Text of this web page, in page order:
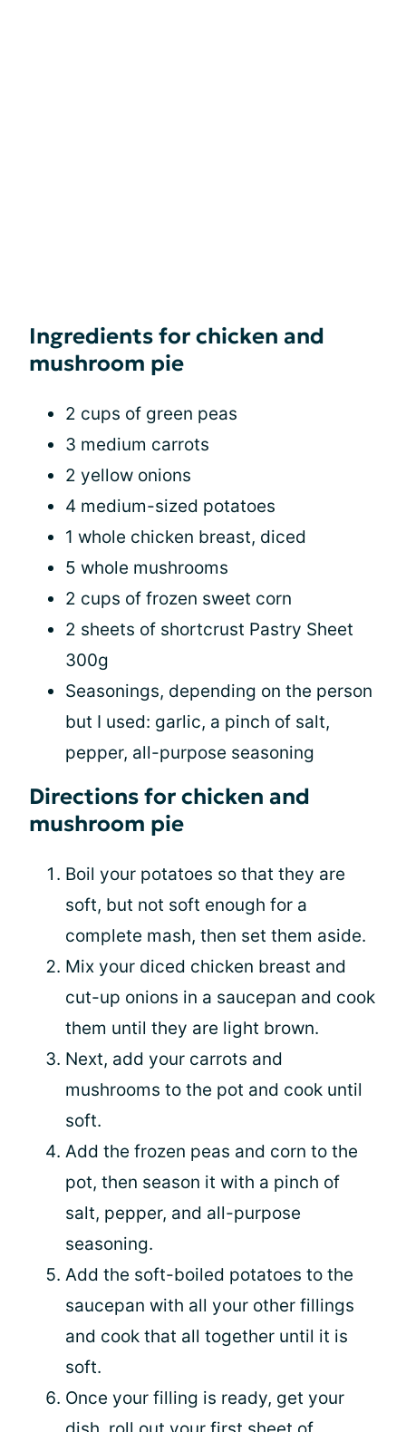
Ingredients for chicken and
mushroom pie
2 cups of green peas
3 medium carrots
2 yellow onions
4 medium-sized potatoes
1 whole chicken breast, diced
5 whole mushrooms
2 cups of frozen sweet corn
2 sheets of shortcrust Pastry Sheet
300g
Seasonings, depending on the person
but I used: garlic, a pinch of salt,
pepper, all-purpose seasoning
Directions for chicken and
mushroom pie
Boil your potatoes so that they are
soft, but not soft enough for a
complete mash, then set them aside.
Mix your diced chicken breast and
cut-up onions in a saucepan and cook
them until they are light brown.
Next, add your carrots and
mushrooms to the pot and cook until
soft.
Add the frozen peas and corn to the
pot, then season it with a pinch of
salt, pepper, and all-purpose
seasoning.
Add the soft-boiled potatoes to the
saucepan with all your other fillings
and cook that all together until it is
soft.
Once your filling is ready, get your